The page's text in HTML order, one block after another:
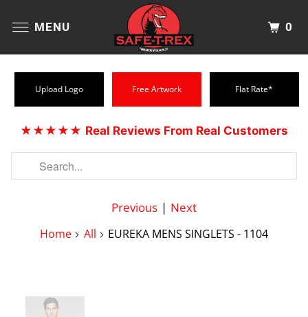
MENU 0
Upload Logo Free Artwork Flat Rate*
★★★★★ Real Reviews From Real Customers
Previous | Next
Home All EUREKA MENS SINGLETS - 1104